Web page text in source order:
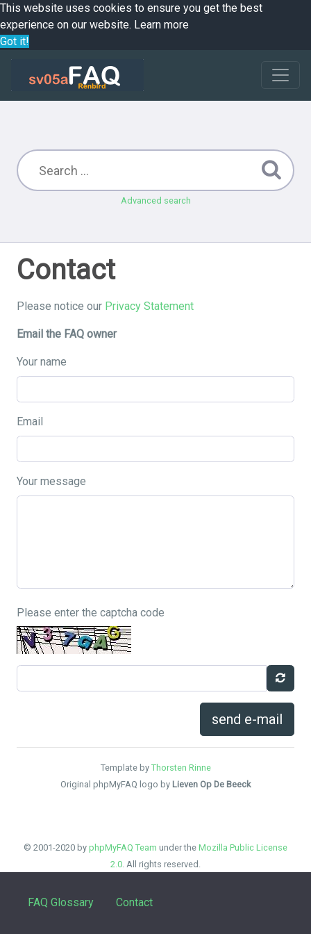
This website uses cookies to ensure you get the best
experience on our website. Learn more
Got it!
Advanced search
Contact
Please notice our Privacy Statement
Email the FAQ owner
Your name
Email
Your message
Please enter the captcha code
send e-mail
Template by Thorsten Rinne
Original phpMyFAQ logo by Lieven Op De Beeck
© 2001-2020 by phpMyFAQ Team under the Mozilla Public License
2.0. All rights reserved.
FAQ Glossary Contact